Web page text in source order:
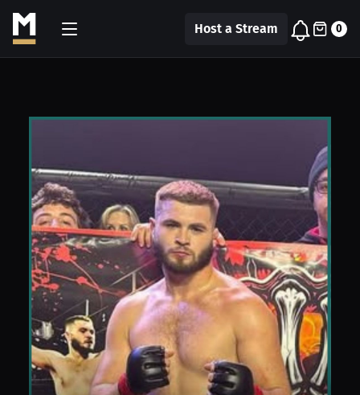
Host a Stream 0